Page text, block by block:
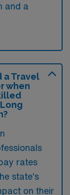
and a
a Travel
when
rates
state’s
on their